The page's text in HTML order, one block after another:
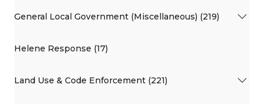
General Local Government (Miscellaneous) (219)
Helene Response (17)
Land Use & Code Enforcement (221)